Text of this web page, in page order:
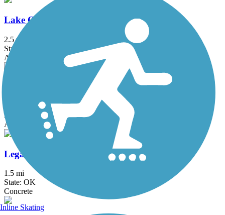
Lake Overholser East Trail
2.5 mi
State: OK
Asphalt
Lake Stanley Draper Trail
State: OK
Asphalt
Legacy Trail (OK)
1.5 mi
State: OK
Concrete
Inline Skating